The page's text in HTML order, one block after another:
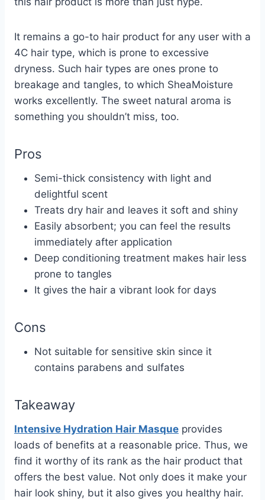
It remains a go-to hair product for any user with a
4C hair type, which is prone to excessive
dryness. Such hair types are ones prone to
breakage and tangles, to which SheaMoisture
works excellently. The sweet natural aroma is
something you shouldn’t miss, too.
Pros
Semi-thick consistency with light and
delightful scent
Treats dry hair and leaves it soft and shiny
Easily absorbent; you can feel the results
immediately after application
Deep conditioning treatment makes hair less
prone to tangles
It gives the hair a vibrant look for days
Cons
Not suitable for sensitive skin since it
contains parabens and sulfates
Takeaway
Intensive Hydration Hair Masque provides
loads of benefits at a reasonable price. Thus, we
find it worthy of its rank as the hair product that
offers the best value. Not only does it make your
hair look shiny, but it also gives you healthy hair.